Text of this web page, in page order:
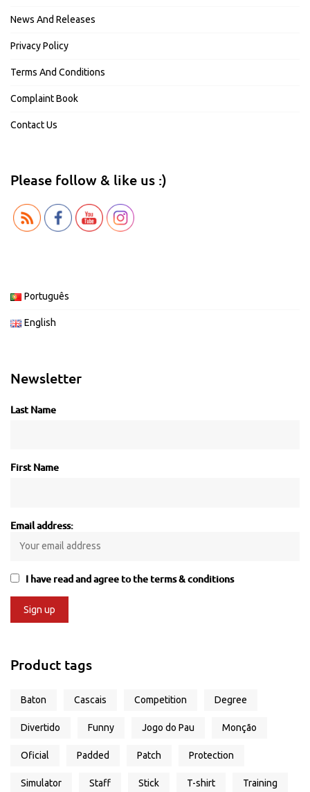
News And Releases
Privacy Policy
Terms And Conditions
Complaint Book
Contact Us
Please follow & like us :)
Português
English
Newsletter
Last Name
First Name
Email address:
I have read and agree to the terms & conditions
Product tags
Baton Cascais Competition Degree
Divertido Funny Jogo do Pau Monção
Oficial Padded Patch Protection
Simulator Staff Stick T-shirt Training